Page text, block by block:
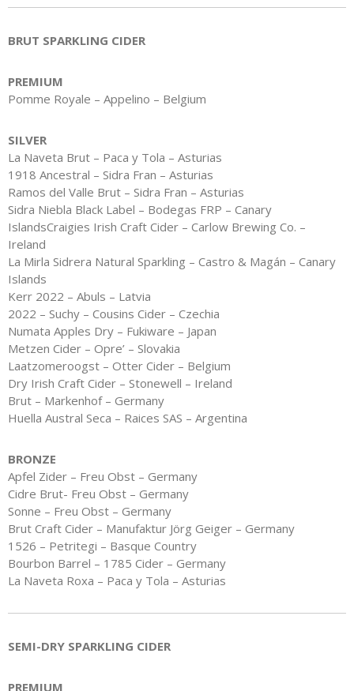
BRUT SPARKLING CIDER
PREMIUM
Pomme Royale – Appelino – Belgium
SILVER
La Naveta Brut – Paca y Tola – Asturias
1918 Ancestral – Sidra Fran – Asturias
Ramos del Valle Brut – Sidra Fran – Asturias
Sidra Niebla Black Label – Bodegas FRP – Canary
IslandsCraigies Irish Craft Cider – Carlow Brewing Co. –
Ireland
La Mirla Sidrera Natural Sparkling – Castro & Magán – Canary
Islands
Kerr 2022 – Abuls – Latvia
2022 – Suchy – Cousins Cider – Czechia
Numata Apples Dry – Fukiware – Japan
Metzen Cider – Opre’ – Slovakia
Laatzomeroogst – Otter Cider – Belgium
Dry Irish Craft Cider – Stonewell – Ireland
Brut – Markenhof – Germany
Huella Austral Seca – Raices SAS – Argentina
BRONZE
Apfel Zider – Freu Obst – Germany
Cidre Brut- Freu Obst – Germany
Sonne – Freu Obst – Germany
Brut Craft Cider – Manufaktur Jörg Geiger – Germany
1526 – Petritegi – Basque Country
Bourbon Barrel – 1785 Cider – Germany
La Naveta Roxa – Paca y Tola – Asturias
SEMI-DRY SPARKLING CIDER
PREMIUM